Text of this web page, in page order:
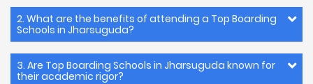
2. What are the benefits of attending a Top Boarding
Schools in Jharsuguda?
3. Are Top Boarding Schools in Jharsuguda known for
their academic rigor?